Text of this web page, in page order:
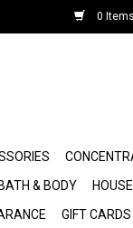
0
BATH & BODY
GIFT CARDS